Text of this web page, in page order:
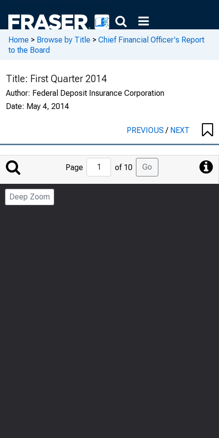
Home > Browse by Title > Chief Financial Officer's Report
to the Board
Title: First Quarter 2014
Author: Federal Deposit Insurance Corporation
Date: May 4, 2014
PREVIOUS/ NEXT
Jump
to
Page
Page of 10 Go
Deep Zoom